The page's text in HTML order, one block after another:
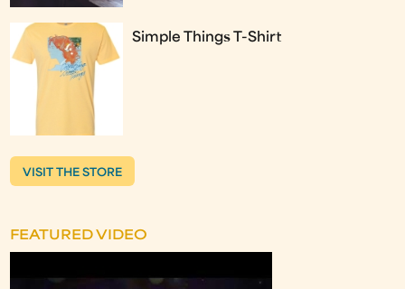
Simple Things T-Shirt
VISIT THE STORE
FEATURED VIDEO